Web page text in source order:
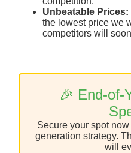
Unbeatable Prices:
the lowest price we
competitors will
🎉 End-of-
Secure your spot
generation strategy.
will